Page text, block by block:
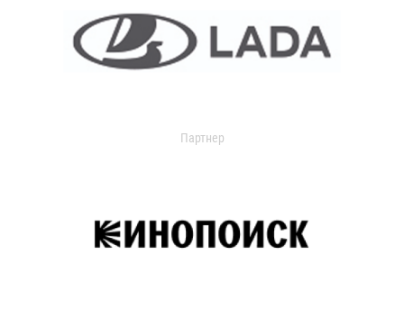
Партнер